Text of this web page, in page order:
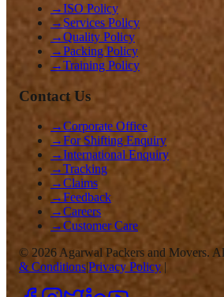
→ISO Policy
→ Services Policy
→Quality Policy
→Packing Policy
→Training Policy
Contact Us
→Corporate Office
→For Shifting Enquiry
→International Enquiry
→Tracking
→Claims
→Feedback
→Careers
→Customer Care
© 2026 Agarwal Packers and Movers.
& Conditions|Privacy Policy|